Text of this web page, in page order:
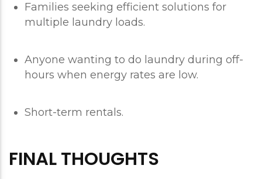
Families seeking efficient solutions for
multiple laundry loads.
Anyone wanting to do laundry during off-
hours when energy rates are low.
Short-term rentals.
FINAL THOUGHTS